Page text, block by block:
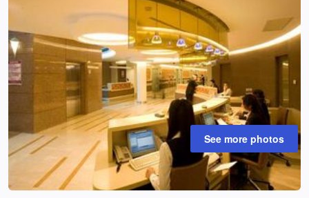
See more photos